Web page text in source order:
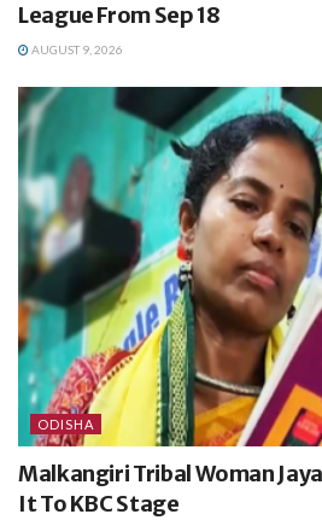
League From Sep 18
AUGUST 9, 2026
ODISHA
Malkangiri Tribal Woman
It To KBC Stage